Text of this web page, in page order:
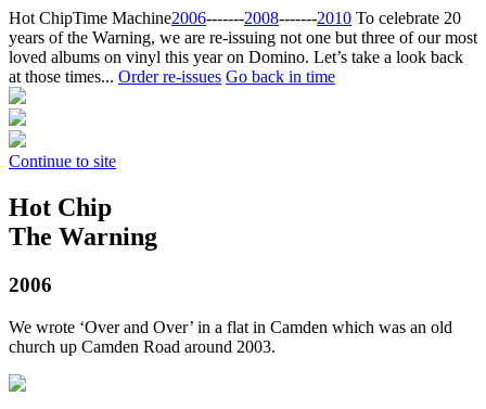
Hot ChipTime Machine2006‐‐‐‐‐‐‐2008‐‐‐‐‐‐‐2010 To celebrate 20
years of the Warning, we are re-issuing not one but three of our most
loved albums on vinyl this year on Domino. Let’s take a look back
at those times... Order re-issues Go back in time
Continue to site
Hot Chip
The Warning
2006
We wrote ‘Over and Over’ in a flat in Camden which was an old
church up Camden Road around 2003.